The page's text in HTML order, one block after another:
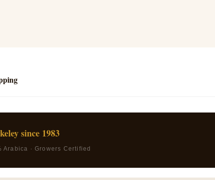
since 1983
Arabica · Growers Certified